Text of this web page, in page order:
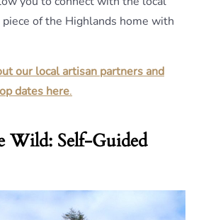
of the Highlands home with
our local artisan partners and
dates here.
Wild: Self-Guided